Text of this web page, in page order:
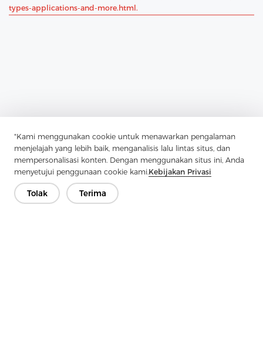
"Kami menggunakan cookie untuk menawarkan pengalaman
menjelajah yang lebih baik, menganalisis lalu lintas situs, dan
mempersonalisasi konten. Dengan menggunakan situs ini, Anda
menyetujui penggunaan cookie kami.Kebijakan Privasi
Tolak Terima
types-applications-and-more.html.
Previous：Why Should You Consider Woven Interlining For